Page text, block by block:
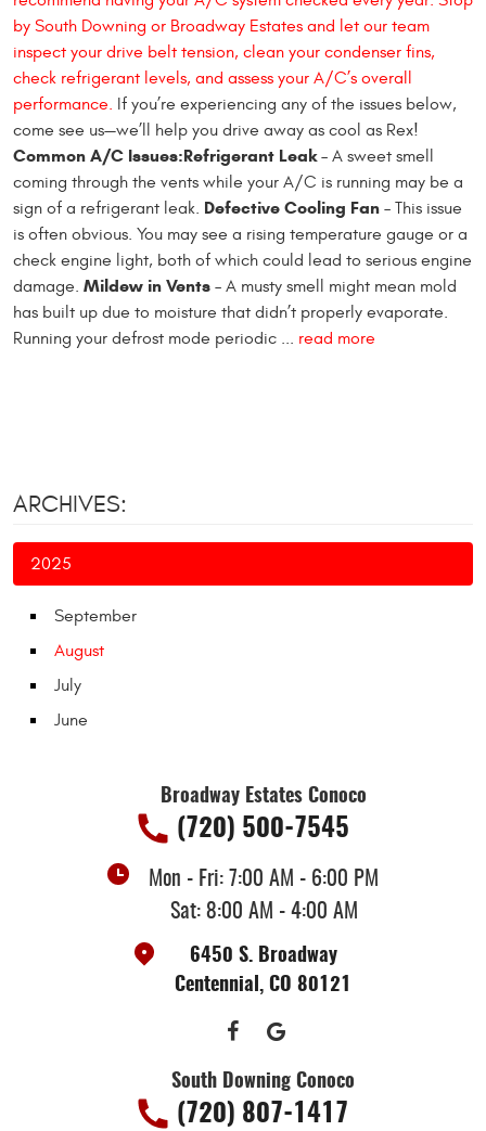
by South Downing or Broadway Estates and let our team
inspect your drive belt tension, clean your condenser fins,
check refrigerant levels, and assess your A/C’s overall
performance. If you’re experiencing any of the issues below,
come see us—we’ll help you drive away as cool as Rex!
Common A/C Issues:Refrigerant Leak– A sweet smell
coming through the vents while your A/C is running may be a
sign of a refrigerant leak. Defective Cooling Fan – This issue
is often obvious. You may see a rising temperature gauge or a
check engine light, both of which could lead to serious engine
damage. Mildew in Vents – A musty smell might mean mold
has built up due to moisture that didn’t properly evaporate.
Running your defrost mode periodic ... read more
ARCHIVES:
2025
September
August
July
June
Broadway Estates Conoco
(720) 500-7545
Mon - Fri: 7:00 AM - 6:00 PM
Sat: 8:00 AM - 4:00 AM
6450 S. Broadway
Centennial, CO 80121
South Downing Conoco
(720) 807-1417